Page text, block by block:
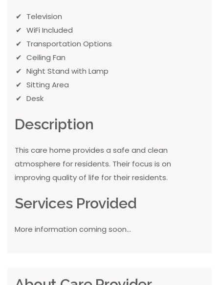
Television
WiFi Included
Transportation Options
Ceiling Fan
Night Stand with Lamp
Sitting Area
Desk
Description
This care home provides a safe and clean
atmosphere for residents. Their focus is on
improving quality of life for their residents.
Services Provided
More information coming soon...